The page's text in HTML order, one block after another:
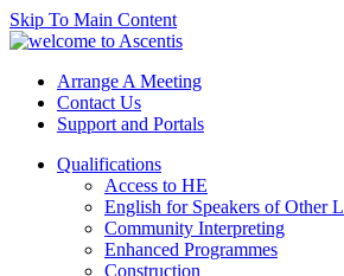
Skip To Main Content
Arrange A Meeting
Contact Us
Support and Portals
Qualifications
Access to HE
English for Speakers of Other
Community Interpreting
Enhanced Programmes
Construction